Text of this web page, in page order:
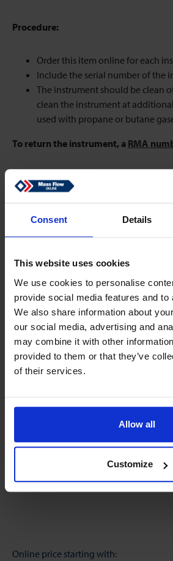
Consent Details
This website uses cookies
We use cookies to personalise
provide social media features and to
We also share information about
our social media, advertising and
may combine it with other
provided to them or that they’ve
of their services.
Allow all
Customize
Procedure:
Order this item online for each
Include the serial number of the
The instrument should be clean
clean the instrument at
used with propane or butane
To return the instrument, a RMA
Online price starting with: